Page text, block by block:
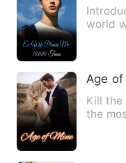
world
Age of
Kill the
the